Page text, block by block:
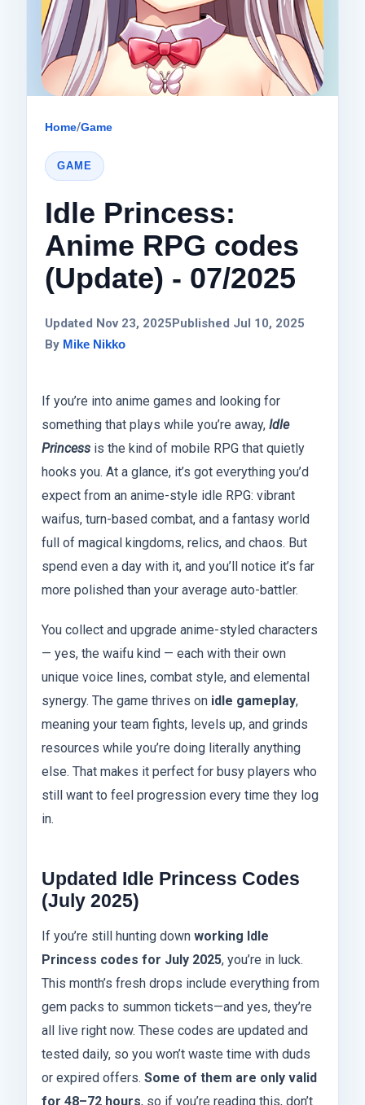
Home/Game
GAME
Idle Princess:
Anime RPG codes
(Update) - 07/2025
Updated Nov 23, 2025Published Jul 10, 2025
By Mike Nikko
If you’re into anime games and looking for
something that plays while you’re away, Idle
Princess is the kind of mobile RPG that quietly
hooks you. At a glance, it’s got everything you’d
expect from an anime-style idle RPG: vibrant
waifus, turn-based combat, and a fantasy world
full of magical kingdoms, relics, and chaos. But
spend even a day with it, and you’ll notice it’s far
more polished than your average auto-battler.
You collect and upgrade anime-styled characters
— yes, the waifu kind — each with their own
unique voice lines, combat style, and elemental
synergy. The game thrives on idle gameplay,
meaning your team fights, levels up, and grinds
resources while you’re doing literally anything
else. That makes it perfect for busy players who
still want to feel progression every time they log
in.
Updated Idle Princess Codes
(July 2025)
If you’re still hunting down working Idle
Princess codes for July 2025, you’re in luck.
This month’s fresh drops include everything from
gem packs to summon tickets—and yes, they’re
all live right now. These codes are updated and
tested daily, so you won’t waste time with duds
or expired offers. Some of them are only valid
for 48–72 hours, so if you’re reading this, don’t